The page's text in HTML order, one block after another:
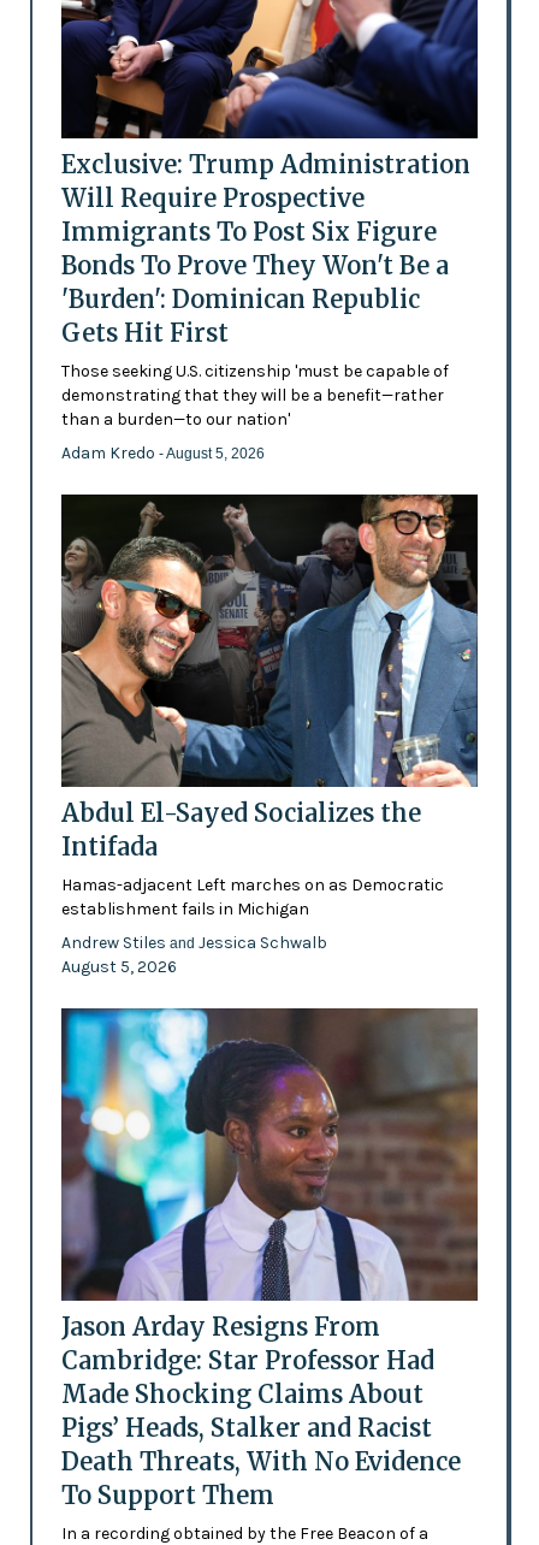
Exclusive: Trump Administration
Will Require Prospective
Immigrants To Post Six Figure
Bonds To Prove They Won't Be a
'Burden': Dominican Republic
Gets Hit First
Those seeking U.S. citizenship 'must be capable of
demonstrating that they will be a benefit—rather
than a burden—to our nation'
Adam Kredo - August 5, 2026
Abdul El-Sayed Socializes the
Intifada
Hamas-adjacent Left marches on as Democratic
establishment fails in Michigan
Andrew Stiles and Jessica Schwalb
August 5, 2026
Jason Arday Resigns From
Cambridge: Star Professor Had
Made Shocking Claims About
Pigs’ Heads, Stalker and Racist
Death Threats, With No Evidence
To Support Them
In a recording obtained by the Free Beacon of a